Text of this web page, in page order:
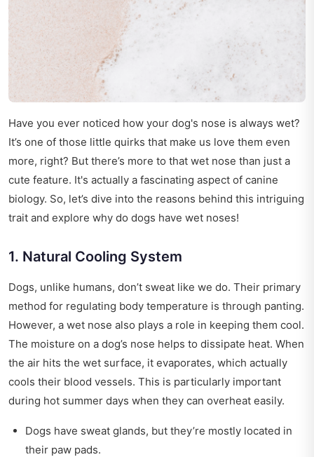
Have you ever noticed how your dog's nose is always wet?
It’s one of those little quirks that make us love them even
more, right? But there’s more to that wet nose than just a
cute feature. It's actually a fascinating aspect of canine
biology. So, let’s dive into the reasons behind this intriguing
trait and explore why do dogs have wet noses!
1. Natural Cooling System
Dogs, unlike humans, don’t sweat like we do. Their primary
method for regulating body temperature is through panting.
However, a wet nose also plays a role in keeping them cool.
The moisture on a dog’s nose helps to dissipate heat. When
the air hits the wet surface, it evaporates, which actually
cools their blood vessels. This is particularly important
during hot summer days when they can overheat easily.
Dogs have sweat glands, but they’re mostly located in
their paw pads.